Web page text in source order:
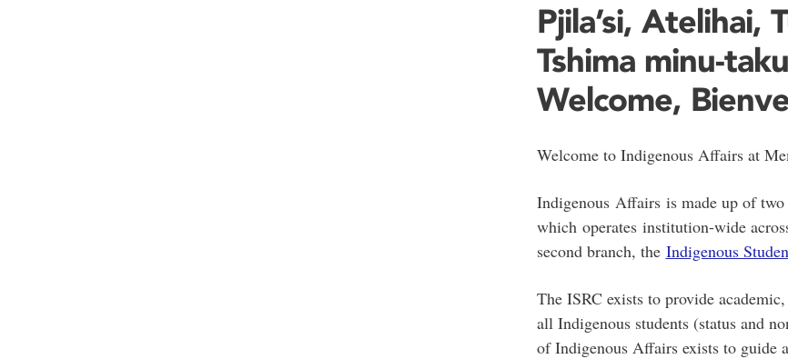
Pjila’si, Atelihai,
Tshima minu-
Welcome,
Welcome to Indigenous Affairs at
Indigenous Affairs is made up of
which operatesinstitution-wide
second branch, the Indigenous
The ISRC exists to provide
all Indigenous students (status and
of Indigenous Affairs exists to guide